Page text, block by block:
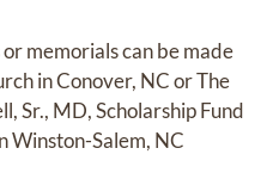
memorials can be made
in Conover, NC or The
Sr., MD, Scholarship Fund
Winston-Salem, NC